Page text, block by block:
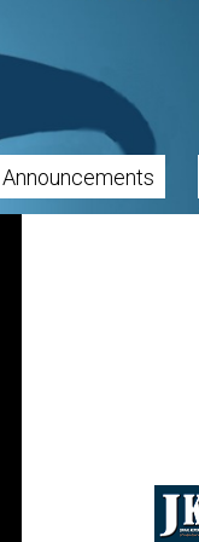
Announcements